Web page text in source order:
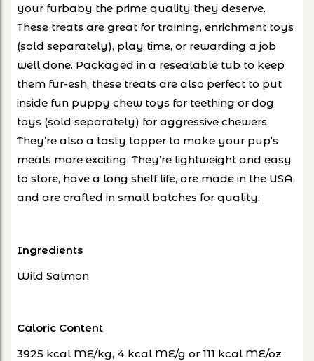
your furbaby the prime quality they deserve.
These treats are great for training, enrichment toys
(sold separately), play time, or rewarding a job
well done. Packaged in a resealable tub to keep
them fur-esh, these treats are also perfect to put
inside fun puppy chew toys for teething or dog
toys (sold separately) for aggressive chewers.
They’re also a tasty topper to make your pup’s
meals more exciting. They’re lightweight and easy
to store, have a long shelf life, are made in the USA,
and are crafted in small batches for quality.
Ingredients
Wild Salmon
Caloric Content
3925 kcal ME/kg, 4 kcal ME/g or 111 kcal ME/oz